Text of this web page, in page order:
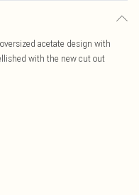
acetate design with
with the new cut out